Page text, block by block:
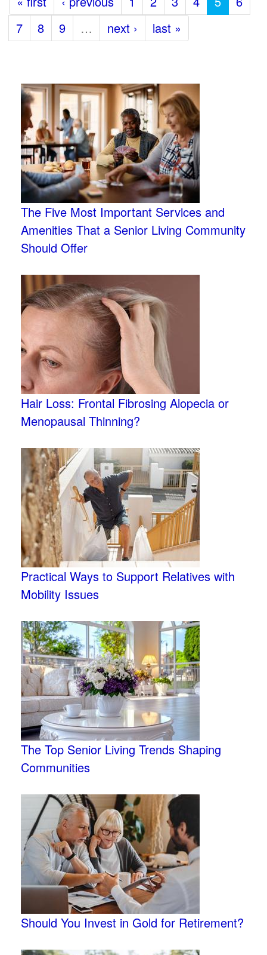
7
8 9 … next › last »
The Five Most Important Services and
Amenities That a Senior Living Community
Should Offer
Hair Loss: Frontal Fibrosing Alopecia or
Menopausal Thinning?
Practical Ways to Support Relatives with
Mobility Issues
The Top Senior Living Trends Shaping
Communities
Should You Invest in Gold for Retirement?